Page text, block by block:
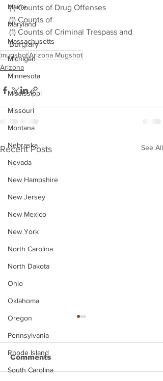
Maine
Maryland
Massachusetts
Michigan
Minnesota
Mississippi
Missouri
Montana
Nebraska
Nevada
New Hampshire
New Jersey
New Mexico
New York
North Carolina
North Dakota
Ohio
Oklahoma
Oregon
Pennsylvania
Rhode Island
South Carolina
(1) Counts of Drug Offenses
(1) Counts of
(1) Counts of Criminal Trespass and
Burglary
mugshotArizona Mugshot
Arizona
Recent Posts See All
Comments